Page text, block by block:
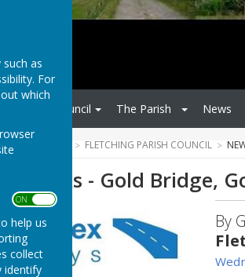
as
For
which
ON OFF
help us
collect
identify
Parish Council The Parish News
FLETCHING PARISH COUNCIL
- Gold Bridge,
By